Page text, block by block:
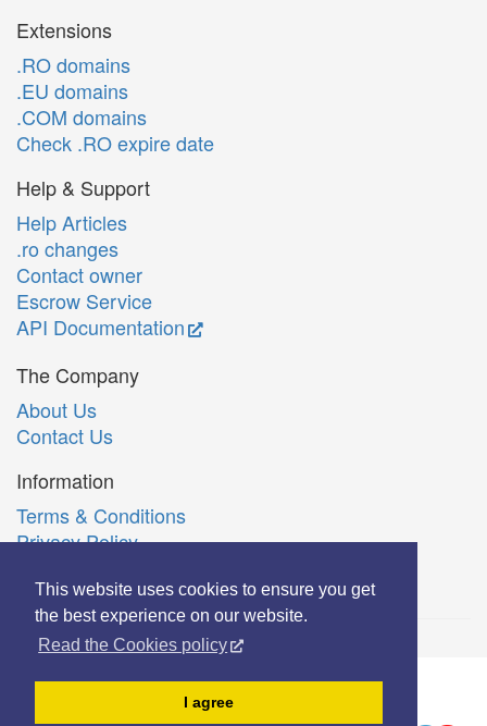
This website uses cookies to ensure you get
the best experience on our website.
Read the Cookies policy
I agree
Extensions
.RO domains
.EU domains
.COM domains
Check .RO expire date
Help & Support
Help Articles
.ro changes
Contact owner
Escrow Service
API Documentation
The Company
About Us
Contact Us
Information
Terms & Conditions
Privacy Policy
Română
© Copyright 2006-2026 Extreme Solutions SRL.